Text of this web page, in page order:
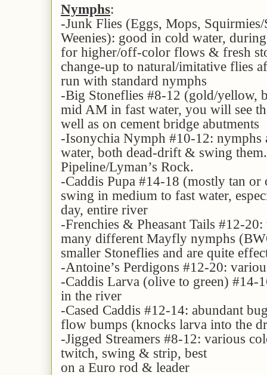
Nymphs:
-Junk Flies (Eggs, Mops, Squirmies/
Weenies): good in cold water,
for higher/off-color flows & fresh
change-up to natural/imitative flies
run with standard nymphs
-Big Stoneflies #8-12 (gold/yellow,
mid AM in fast water, you will see
well as on cement bridge abutments
-Isonychia Nymph #10-12:
water, both dead-drift & swing
Pipeline/Lyman’s Rock.
-Caddis Pupa #14-18 (mostly tan
swing in medium to fast water,
day, entire river
-Frenchies & Pheasant Tails #12-
many different Mayfly nymphs
smaller Stoneflies and are quite
-Antoine’s Perdigons #12-20:
-Caddis Larva (olive to green) #14-
in the river
-Cased Caddis #12-14: abundant
flow bumps (knocks larva into the
-Jigged Streamers #8-12: various
twitch, swing & strip, best
on a Euro rod & leader